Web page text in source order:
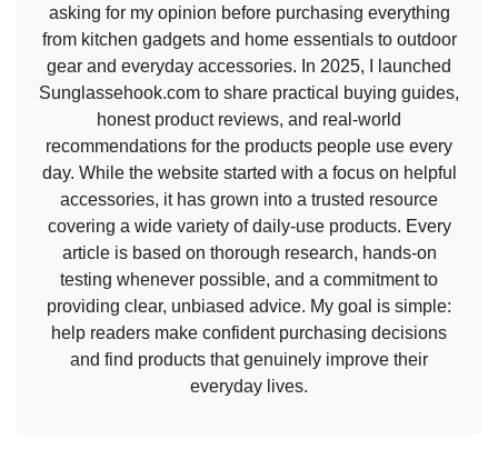
asking for my opinion before purchasing everything
from kitchen gadgets and home essentials to outdoor
gear and everyday accessories. In 2025, I launched
Sunglassehook.com to share practical buying guides,
honest product reviews, and real-world
recommendations for the products people use every
day. While the website started with a focus on helpful
accessories, it has grown into a trusted resource
covering a wide variety of daily-use products. Every
article is based on thorough research, hands-on
testing whenever possible, and a commitment to
providing clear, unbiased advice. My goal is simple:
help readers make confident purchasing decisions
and find products that genuinely improve their
everyday lives.